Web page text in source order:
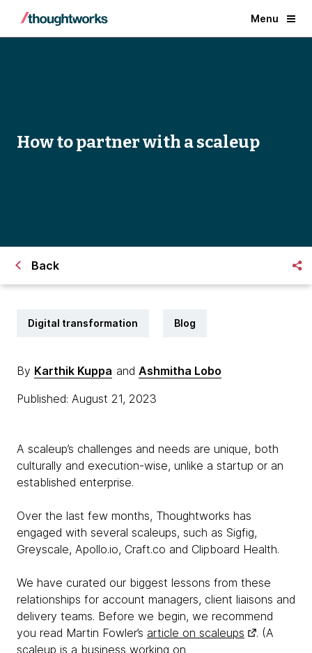
Menu
How to partner with a scaleup
Back
Digital transformation Blog
By Karthik Kuppa and Ashmitha Lobo
Published: August 21, 2023
A scaleup’s challenges and needs are unique, both
culturally and execution-wise, unlike a startup or an
established enterprise.
Over the last few months, Thoughtworks has
engaged with several scaleups, such as Sigfig,
Greyscale, Apollo.io, Craft.co and Clipboard Health.
We have curated our biggest lessons from these
relationships for account managers, client liaisons and
delivery teams. Before we begin, we recommend
you read Martin Fowler’s article on scaleups
. (A
scaleup is a business working on